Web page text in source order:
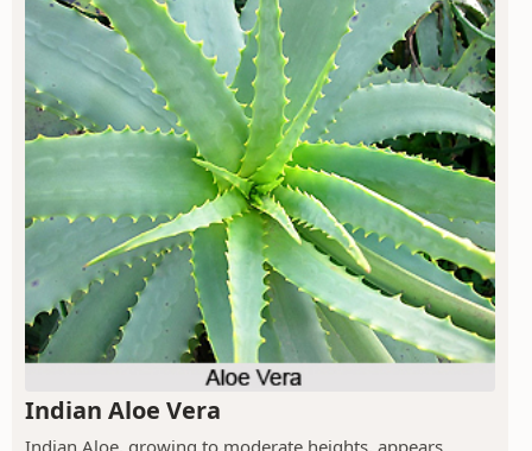
Indian Aloe Vera
Indian Aloe, growing to moderate heights, appears